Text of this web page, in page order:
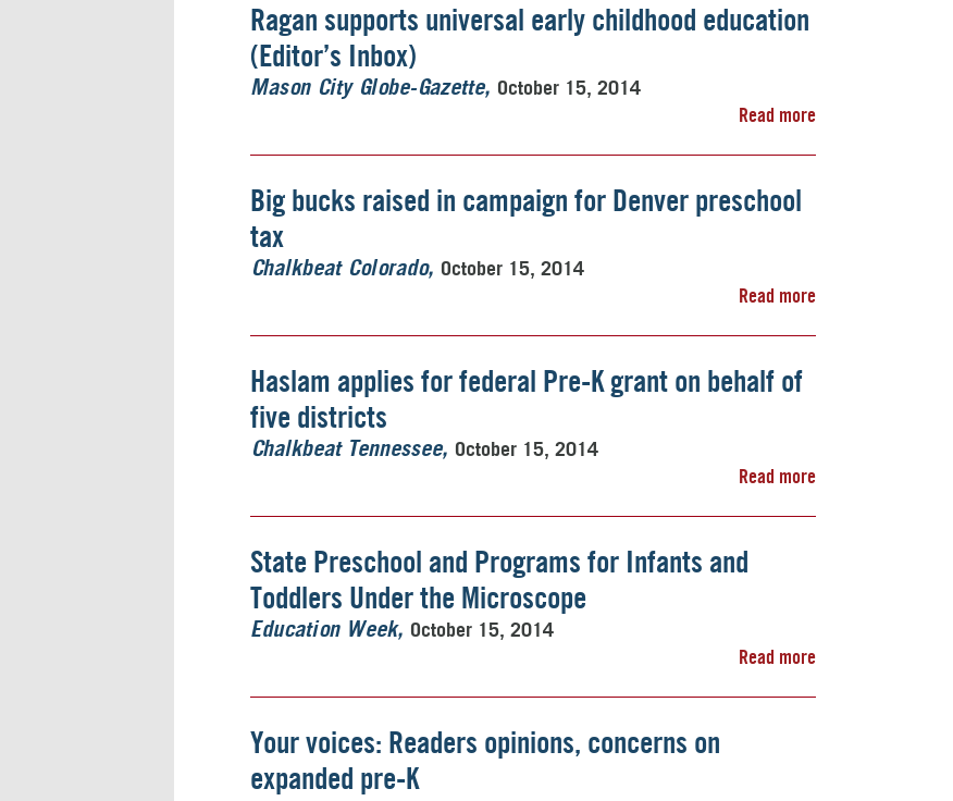
Ragan supports universal early childhood education
(Editor’s Inbox)
Mason City Globe-Gazette
October 15, 2014
Read more
Big bucks raised in campaign for Denver preschool
tax
Chalkbeat Colorado
October 15, 2014
Read more
Haslam applies for federal Pre-K grant on behalf of
five districts
Chalkbeat Tennessee
October 15, 2014
Read more
State Preschool and Programs for Infants and
Toddlers Under the Microscope
Education Week
October 15, 2014
Read more
Your voices: Readers opinions, concerns on
expanded pre-K